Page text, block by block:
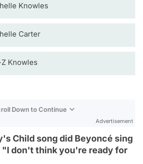
Knowles
Carter
Knowles
Down to Continue
Advertisement
Child song did Beyoncé sing
"I don't think you're ready for